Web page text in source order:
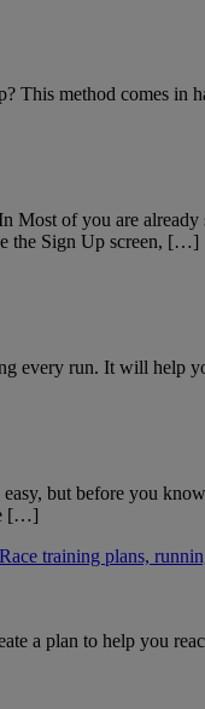
This method comes in
Most of you are
the Sign Up screen, […]
every run. It will help
but before you
[…]
a plan to help you